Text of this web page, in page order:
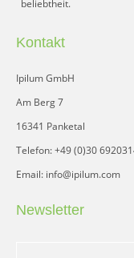
beliebtheit.
Kontakt
Ipilum GmbH
Am Berg 7
16341 Panketal
Telefon: +49 (0)30
Email: info@ipilum.com
Newsletter